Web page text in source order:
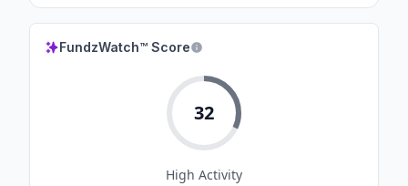
FundzWatch™ Score
32
High Activity